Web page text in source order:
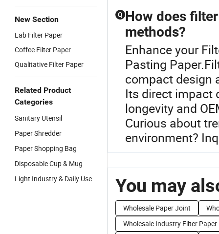
New Section
Lab Filter Paper
Coffee Filter Paper
Qualitative Filter Paper
Related Product
Categories
Sanitary Utensil
Paper Shredder
Paper Shopping Bag
Disposable Cup & Mug
Light Industry & Daily Use
Q How does
methods?
Enhance your
Pasting
compact design
Its direct impact
longevity and
Curious about
environment?
You may
Wholesale Paper Joint
Wholesale Industry Filter Paper